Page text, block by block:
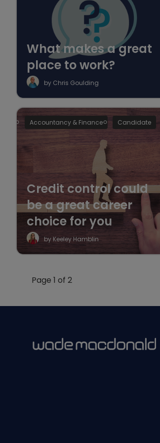
What makes a great
place to work?
by Chris Goulding
Accountancy & Finance Candidate
Credit control could
be a great career
choice for you
by Keeley Hamblin
Page 1 of 2